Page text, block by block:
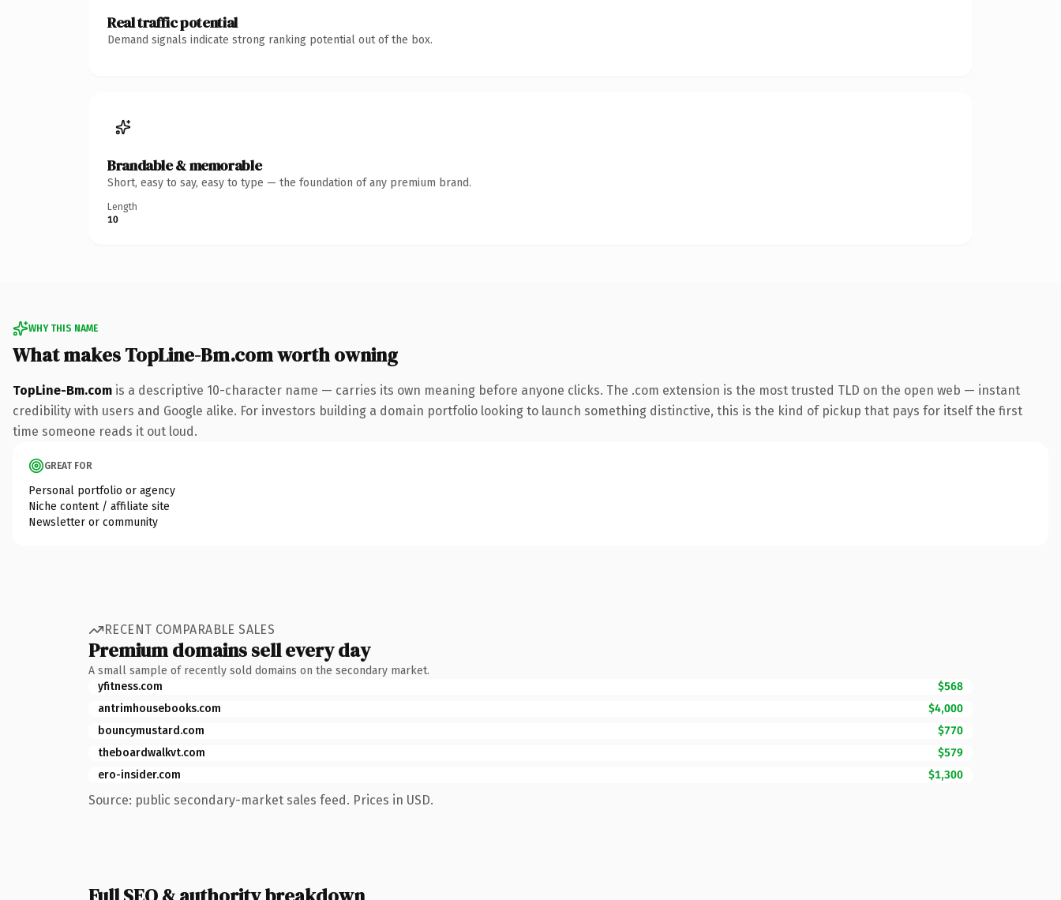
Real traffic potential
Demand signals indicate strong ranking potential out of the box.
Brandable & memorable
Short, easy to say, easy to type — the foundation of any premium brand.
Length
10
WHY THIS NAME
What makes TopLine-Bm.com worth owning
TopLine-Bm.com is a descriptive 10-character name — carries its own meaning before anyone clicks. The .com extension is the most trusted TLD on the open web — instant
credibility with users and Google alike. For investors building a domain portfolio looking to launch something distinctive, this is the kind of pickup that pays for itself the first
time someone reads it out loud.
GREAT FOR
Personal portfolio or agency
Niche content / affiliate site
Newsletter or community
RECENT COMPARABLE SALES
Premium domains sell every day
A small sample of recently sold domains on the secondary market.
yfitness.com
$568
antrimhousebooks.com
$4,000
bouncymustard.com
$770
theboardwalkvt.com
$579
ero-insider.com
$1,300
Source: public secondary-market sales feed. Prices in USD.